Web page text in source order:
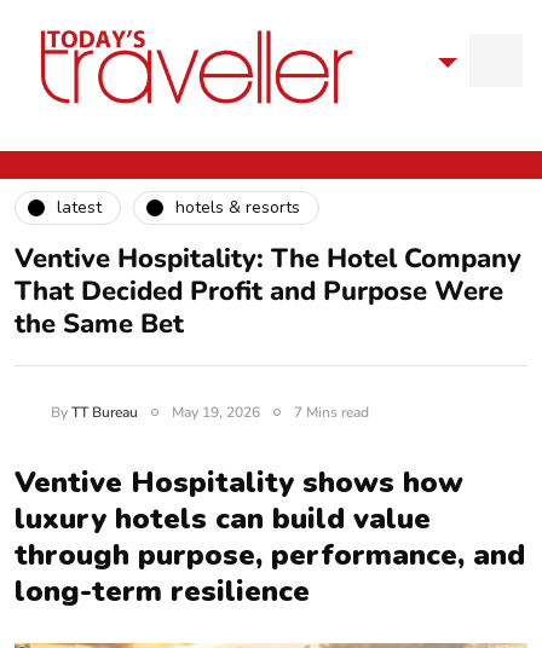
latest hotels & resorts
Ventive Hospitality: The Hotel Company
That Decided Profit and Purpose Were
the Same Bet
ByTT Bureau May 19, 2026 7 Mins read
Ventive Hospitality shows how
luxury hotels can build value
through purpose, performance, and
long-term resilience